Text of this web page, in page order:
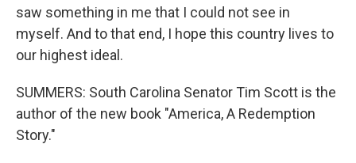
saw something in me that I could not see in
myself. And to that end, I hope this country lives to
our highest ideal.
SUMMERS: South Carolina Senator Tim Scott is the
author of the new book "America, A Redemption
Story."